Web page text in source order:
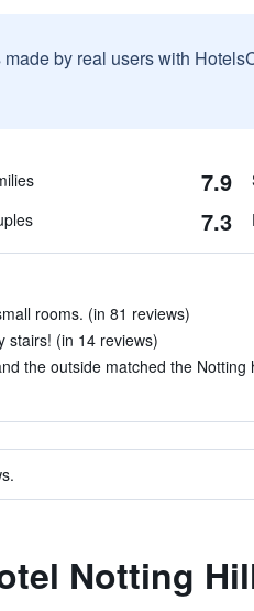
by real users with
7.9
7.3
rooms. (in 81 reviews)
stairs! (in 14 reviews)
the outside matched the Notting
Notting